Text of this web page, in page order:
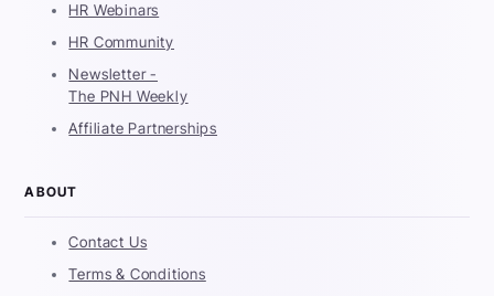
HR Webinars
HR Community
Newsletter -
The PNH Weekly
Affiliate Partnerships
ABOUT
Contact Us
Terms & Conditions